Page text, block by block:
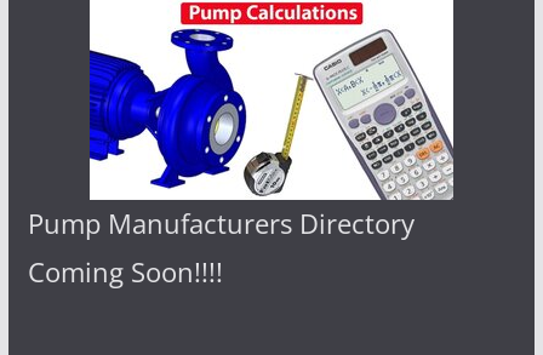
Pump Manufacturers Directory
Coming Soon!!!!